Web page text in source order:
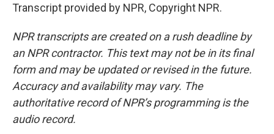
Transcript provided by NPR, Copyright NPR.
NPR transcripts are created on a rush deadline by
an NPR contractor. This text may not be in its final
form and may be updated or revised in the future.
Accuracy and availability may vary. The
authoritative record of NPR’s programming is the
audio record.